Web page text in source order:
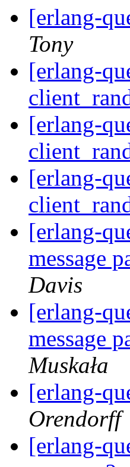
[erlang-
Tony
[erlang-
[erlang-
[erlang-
[erlang-
message
Davis
[erlang-
message
Muskała
[erlang-
Orendorff
[erlang-